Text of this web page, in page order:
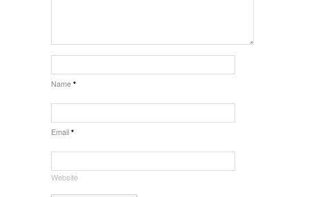
Name *
Email *
Website